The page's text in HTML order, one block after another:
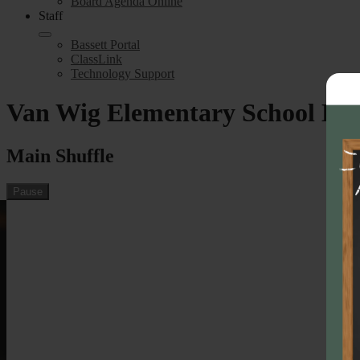
Staff
Bassett Portal
ClassLink
Technology Support
Van Wig Elementary School
Main Shuffle
Pause